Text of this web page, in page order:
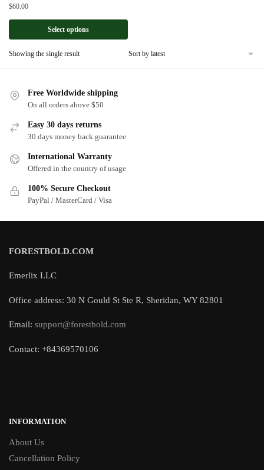
$60.00
Select options
Showing the single result
Free Worldwide shipping
On all orders above $50
Easy 30 days returns
30 days money back guarantee
International Warranty
Offered in the country of usage
100% Secure Checkout
PayPal / MasterCard / Visa
FORESTBOLD.COM
Emerlix LLC
Office address: 30 N Gould St Ste R, Sheridan, WY 82801
Email: support@forestbold.com
Contact: +84369570106
INFORMATION
About Us
Cancellation Policy